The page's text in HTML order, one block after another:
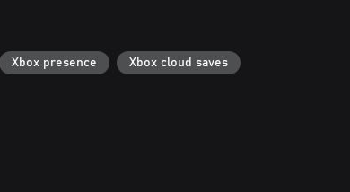
Xbox presence Xbox cloud saves